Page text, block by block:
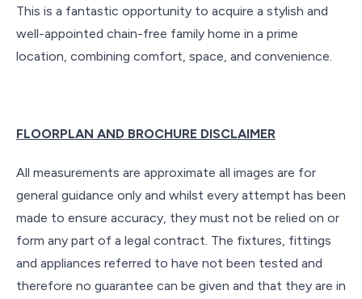
This is a fantastic opportunity to acquire a stylish and
well-appointed chain-free family home in a prime
location, combining comfort, space, and convenience.
FLOORPLAN AND BROCHURE DISCLAIMER
All measurements are approximate all images are for
general guidance only and whilst every attempt has been
made to ensure accuracy, they must not be relied on or
form any part of a legal contract. The fixtures, fittings
and appliances referred to have not been tested and
therefore no guarantee can be given and that they are in